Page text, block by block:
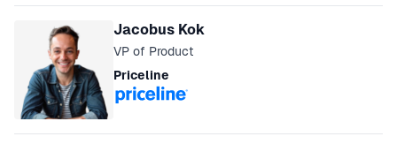
Jacobus Kok
VP of Product
Priceline